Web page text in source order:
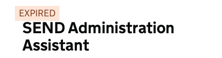
EXPIRED
SEND Administration
Assistant